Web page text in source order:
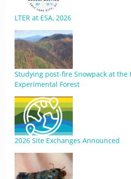
LTER at ESA, 2026
Studying post-fire Snowpack at the
Experimental Forest
2026 Site Exchanges Announced